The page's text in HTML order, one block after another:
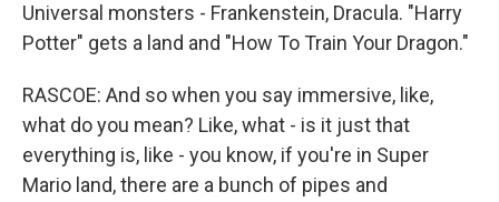
Universal monsters - Frankenstein, Dracula. "Harry
Potter" gets a land and "How To Train Your Dragon."
RASCOE: And so when you say immersive, like,
what do you mean? Like, what - is it just that
everything is, like - you know, if you're in Super
Mario land, there are a bunch of pipes and